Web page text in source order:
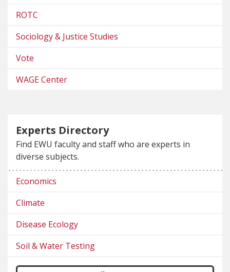
ROTC
Sociology & Justice Studies
Vote
WAGE Center
Experts Directory
Find EWU faculty and staff who are experts in
diverse subjects.
Economics
Climate
Disease Ecology
Soil & Water Testing